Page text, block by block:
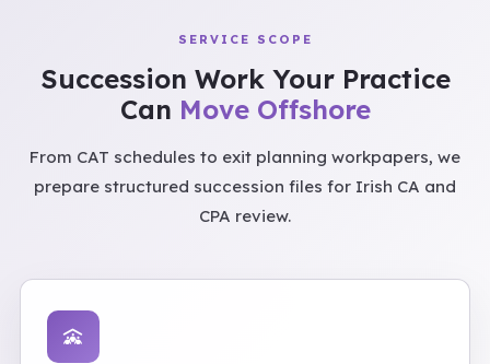
SERVICE SCOPE
Succession Work Your Practice
Can Move Offshore
From CAT schedules to exit planning workpapers, we
prepare structured succession files for Irish CA and
CPA review.